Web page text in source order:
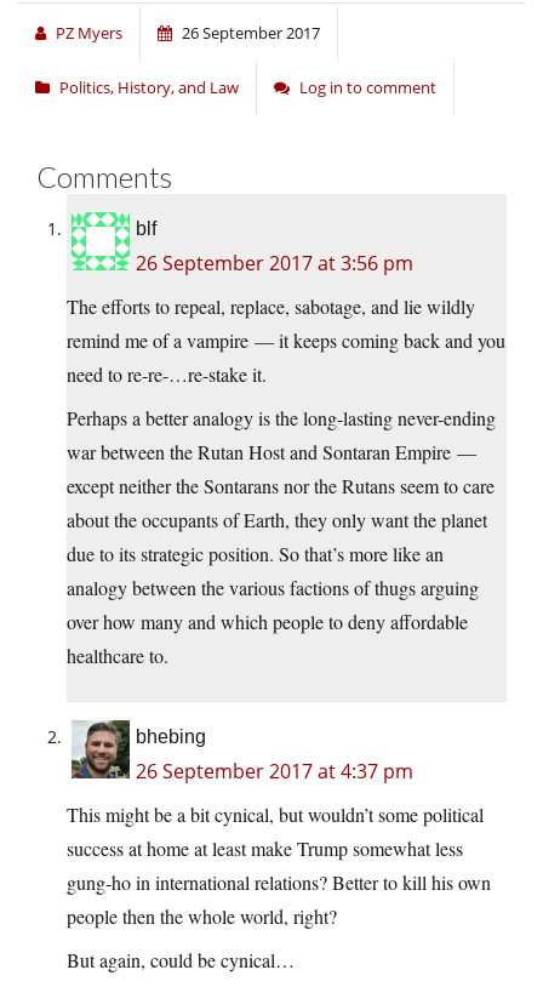
PZ Myers 26 September 2017
Politics, History, and Law Log in to comment
Comments
blf
26 September 2017 at 3:56 pm
The efforts to repeal, replace, sabotage, and lie wildly
remind me of a vampire — it keeps coming back and you
need to re-re-…re-stake it.
Perhaps a better analogy is the long-lasting never-ending
war between the Rutan Host and Sontaran Empire —
except neither the Sontarans nor the Rutans seem to care
about the occupants of Earth, they only want the planet
due to its strategic position. So that’s more like an
analogy between the various factions of thugs arguing
over how many and which people to deny affordable
healthcare to.
bhebing
26 September 2017 at 4:37 pm
This might be a bit cynical, but wouldn’t some political
success at home at least make Trump somewhat less
gung-ho in international relations? Better to kill his own
people then the whole world, right?
But again, could be cynical…